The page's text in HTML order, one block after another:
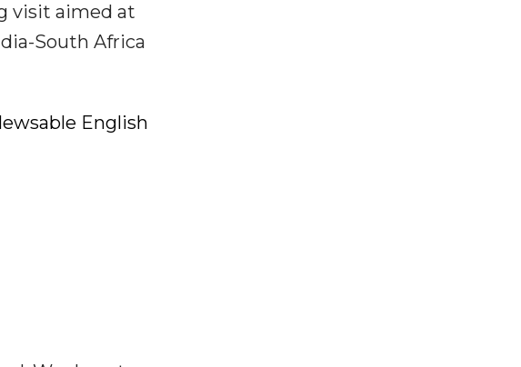
visit aimed at
South Africa
English